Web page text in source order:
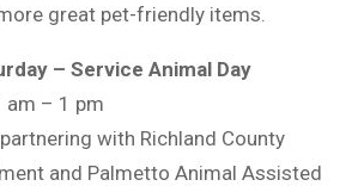
great pet-friendly items.
– Service Animal Day
– 1 pm
with Richland County
and Palmetto Animal Assisted